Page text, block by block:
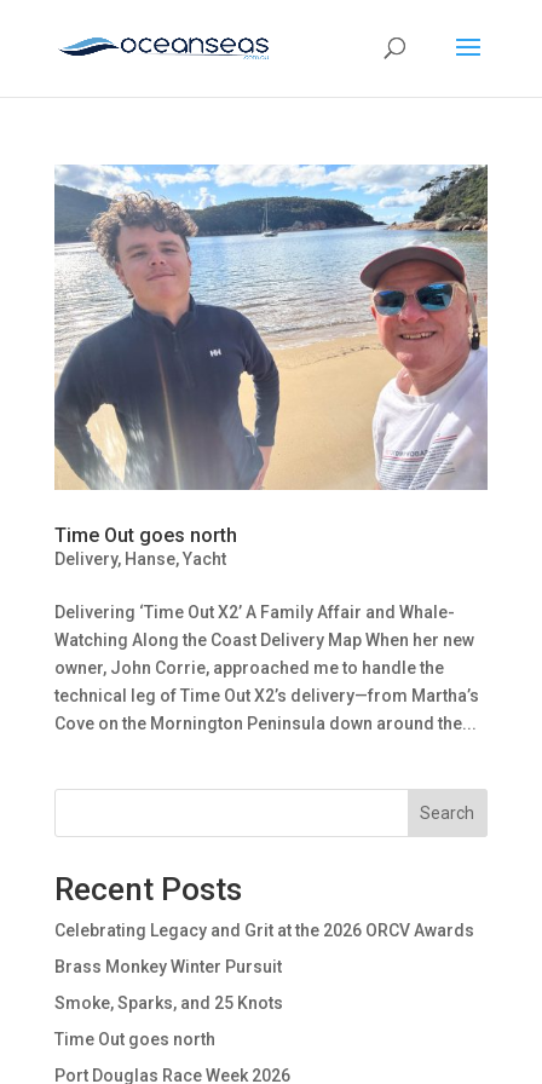
Time Out goes north
Delivery, Hanse,Yacht
Delivering ‘Time Out X2’ A Family Affair and Whale-
Watching Along the Coast Delivery Map When her new
owner, John Corrie, approached me to handle the
technical leg of Time Out X2’s delivery—from Martha’s
Cove on the Mornington Peninsula down around the...
Search
Recent Posts
Celebrating Legacy and Grit at the 2026 ORCV Awards
Brass Monkey Winter Pursuit
Smoke, Sparks, and 25 Knots
Time Out goes north
Port Douglas Race Week 2026